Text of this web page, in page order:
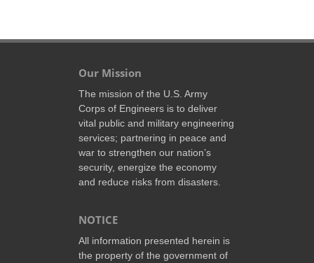
Our Mission
The mission of the U.S. Army
Corps of Engineers is to deliver
vital public and military engineering
services; partnering in peace and
war to strengthen our nation’s
security, energize the economy
and reduce risks from disasters.
NOTICE
All information presented herein is
the property of the government of